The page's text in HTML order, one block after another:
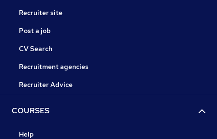
Recruiter site
Post a job
CV Search
Recruitment agencies
Recruiter Advice
COURSES
Help